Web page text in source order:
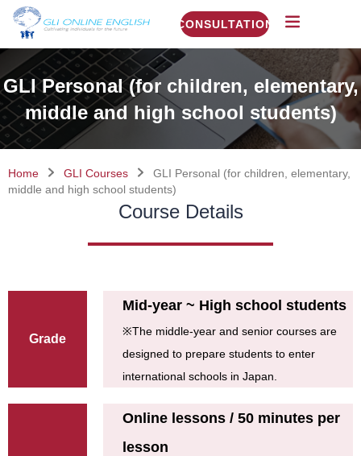
CONSULTATION
GLI Personal (for children, elementary,
middle and high school students)
Home GLI Courses
GLI Personal (for children, elementary,
middle and high school students)
Course Details
Grade
Mid-year ~ High school students
※The middle-year and senior courses are
designed to prepare students to enter
international schools in Japan.
Online lessons / 50 minutes per
lesson